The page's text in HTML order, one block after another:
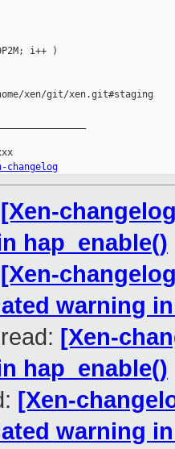
i++ )
xen/git/xen.git#staging
[Xen-
hap_enable()
[Xen-
warning
[Xen-
hap_enable()
[Xen-
warning